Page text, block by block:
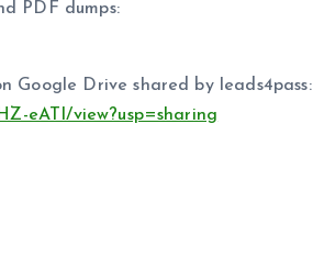
PDF dumps:
Google Drive shared by leads4pass:
eATI/view?usp=sharing